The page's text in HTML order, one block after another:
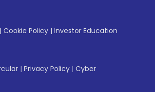
| Cookie Policy | Investor Education
| Privacy Policy | Cyber